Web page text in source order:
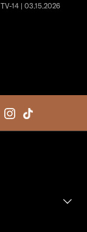
TV-14 | 03.15.2026